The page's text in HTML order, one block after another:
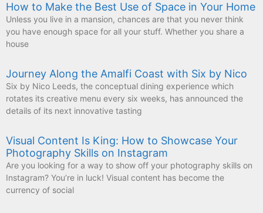
How to Make the Best Use of Space in Your Home
Unless you live in a mansion, chances are that you never think
you have enough space for all your stuff. Whether you share a
house
Journey Along the Amalfi Coast with Six by Nico
Six by Nico Leeds, the conceptual dining experience which
rotates its creative menu every six weeks, has announced the
details of its next innovative tasting
Visual Content Is King: How to Showcase Your
Photography Skills on Instagram
Are you looking for a way to show off your photography skills on
Instagram? You’re in luck! Visual content has become the
currency of social